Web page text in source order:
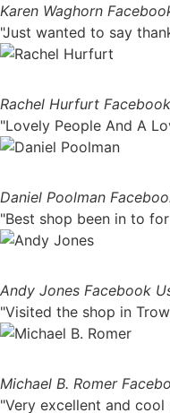
Karen Waghorn
"Just wanted to say
Rachel Hurfurt
"Lovely People And A
Daniel Poolman
"Best shop been in to
Andy Jones Facebook
"Visited the shop in
Michael B. Romer
"Very excellent and cool